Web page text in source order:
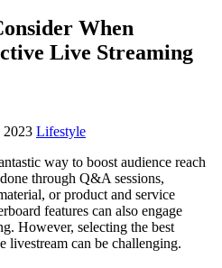
When
Live Streaming
2023 Lifestyle
way to boost audience reach
through Q&A sessions,
or product and service
features can also engage
However, selecting the best
livestream can be challenging.